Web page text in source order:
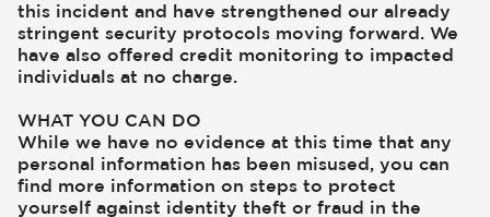
this incident and have strengthened our already
stringent security protocols moving forward. We
have also offered credit monitoring to impacted
individuals at no charge.
WHAT YOU CAN DO
While we have no evidence at this time that any
personal information has been misused, you can
find more information on steps to protect
yourself against identity theft or fraud in the